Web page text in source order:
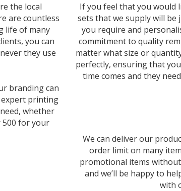
the local
are countless
life of many
you can
they use
branding can
expert printing
whether
500 for your
If you feel that you would
sets that we supply will
you require and
commitment to quality
matter what size or
perfectly, ensuring that
time comes and they
We can deliver our
order limit on many
promotional items
and we’ll be happy to
with